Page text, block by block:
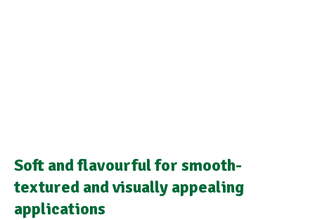
Soft and flavourful for smooth-
textured and visually appealing
applications